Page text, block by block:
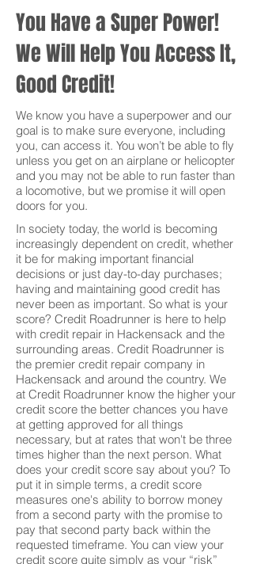
You Have a Super Power!
We Will Help You Access It,
Good Credit!
We know you have a superpower and our
goal is to make sure everyone, including
you, can access it. You won’t be able to fly
unless you get on an airplane or helicopter
and you may not be able to run faster than
a locomotive, but we promise it will open
doors for you.
In society today, the world is becoming
increasingly dependent on credit, whether
it be for making important financial
decisions or just day-to-day purchases;
having and maintaining good credit has
never been as important. So what is your
score? Credit Roadrunner is here to help
with credit repair in Hackensack and the
surrounding areas. Credit Roadrunner is
the premier credit repair company in
Hackensack and around the country. We
at Credit Roadrunner know the higher your
credit score the better chances you have
at getting approved for all things
necessary, but at rates that won't be three
times higher than the next person. What
does your credit score say about you? To
put it in simple terms, a credit score
measures one's ability to borrow money
from a second party with the promise to
pay that second party back within the
requested timeframe. You can view your
credit score quite simply as your “risk”